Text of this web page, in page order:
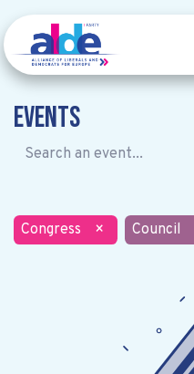
Events
Congress × Council